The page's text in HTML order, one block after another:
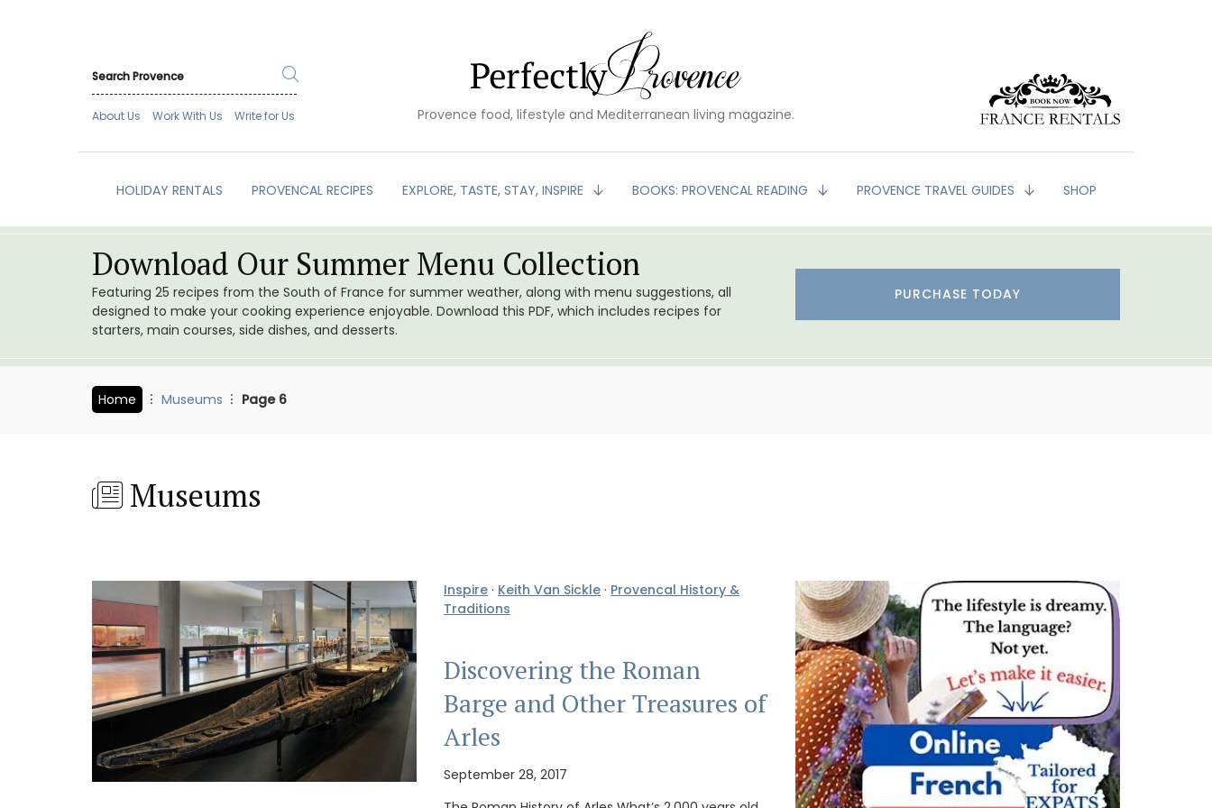
About Us Work With Us Write for Us Provence food, lifestyle and Mediterranean living magazine.
HOLIDAY RENTALS PROVENCAL RECIPES EXPLORE, TASTE, STAY, INSPIRE BOOKS: PROVENCAL READING PROVENCE TRAVEL GUIDES SHOP
Download Our Summer Menu Collection
Featuring 25 recipes from the South of France for summer weather, along with menu suggestions, all
designed to make your cooking experience enjoyable. Download this PDF, which includes recipes for
starters, main courses, side dishes, and desserts.
PURCHASE TODAY
Home Museums Page 6
Museums
Inspire · Keith Van Sickle · Provencal History &
Traditions
Discovering the Roman
Barge and Other Treasures of
Arles
September 28, 2017